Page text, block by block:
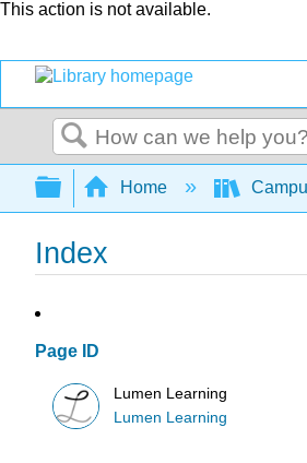
This action is not available.
Search
Expand/collapse
Home
Index
Page ID
Lumen Learning
Lumen Learning